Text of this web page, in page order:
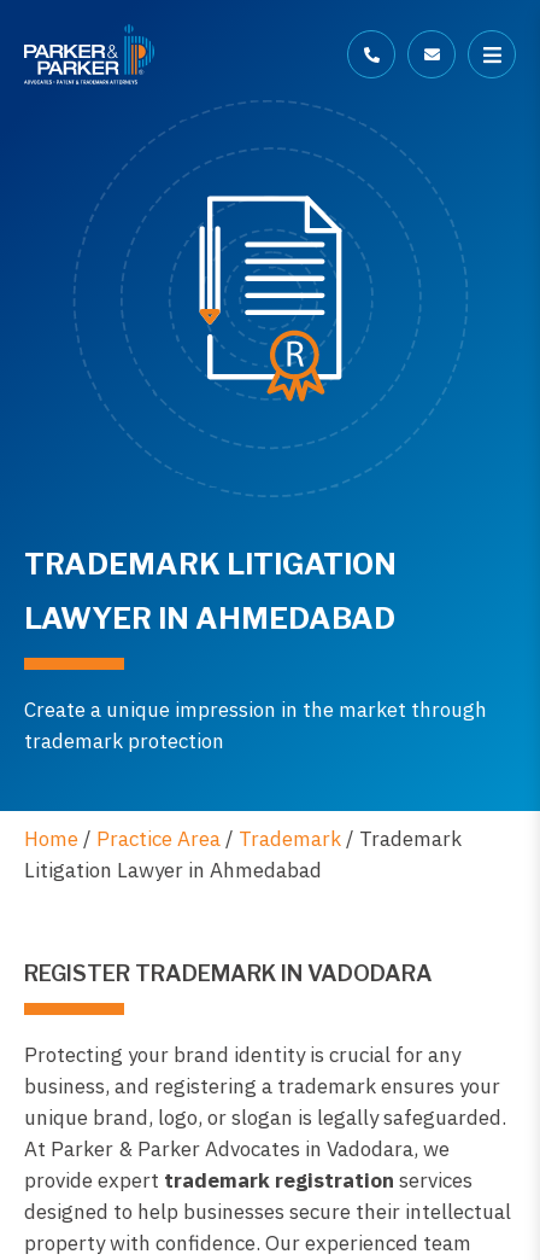
TRADEMARK LITIGATION
LAWYER IN AHMEDABAD
Create a unique impression in the market through
trademark protection
Home / Practice Area / Trademark / Trademark
Litigation Lawyer in Ahmedabad
REGISTER TRADEMARK IN VADODARA
Protecting your brand identity is crucial for any
business, and registering a trademark ensures your
unique brand, logo, or slogan is legally safeguarded.
At Parker & Parker Advocates in Vadodara, we
provide expert trademark registration services
designed to help businesses secure their intellectual
property with confidence. Our experienced team